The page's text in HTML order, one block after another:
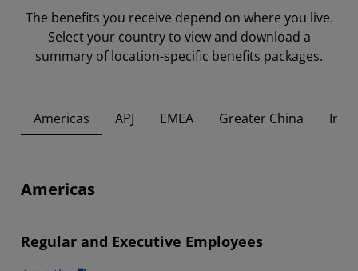
The benefits you receive depend on where you live.
Select your country to view and download a
summary of location-specific benefits packages.
Americas APJ EMEA Greater China India
Americas
Regular and Executive Employees